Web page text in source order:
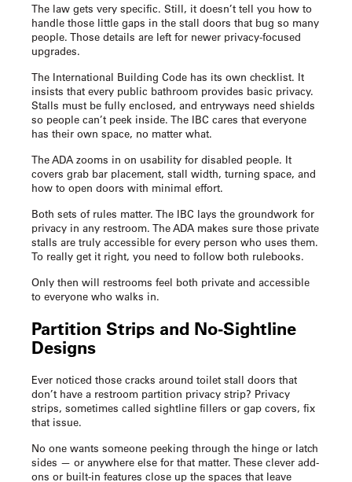
The law gets very specific. Still, it doesn’t tell you how to
handle those little gaps in the stall doors that bug so many
people. Those details are left for newer privacy-focused
upgrades.
The International Building Code has its own checklist. It
insists that every public bathroom provides basic privacy.
Stalls must be fully enclosed, and entryways need shields
so people can’t peek inside. The IBC cares that everyone
has their own space, no matter what.
The ADA zooms in on usability for disabled people. It
covers grab bar placement, stall width, turning space, and
how to open doors with minimal effort.
Both sets of rules matter. The IBC lays the groundwork for
privacy in any restroom. The ADA makes sure those private
stalls are truly accessible for every person who uses them.
To really get it right, you need to follow both rulebooks.
Only then will restrooms feel both private and accessible
to everyone who walks in.
Partition Strips and No-Sightline
Designs
Ever noticed those cracks around toilet stall doors that
don’t have a restroom partition privacy strip? Privacy
strips, sometimes called sightline fillers or gap covers, fix
that issue.
No one wants someone peeking through the hinge or latch
sides — or anywhere else for that matter. These clever add-
ons or built-in features close up the spaces that leave